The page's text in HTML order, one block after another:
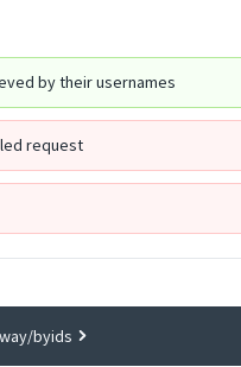
by their usernames
request
byids